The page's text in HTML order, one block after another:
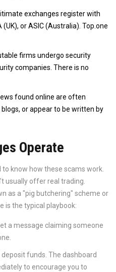
exchanges register with
(UK), or ASIC (Australia). Top.one
firms undergo security
companies. There is no
found online are often
or appear to be written by
Operate
know how these scams work.
usually offer real trading.
as a "pig butchering" scheme or
is the typical playbook:
a message claiming someone
deposit funds. The dashboard
to encourage you to